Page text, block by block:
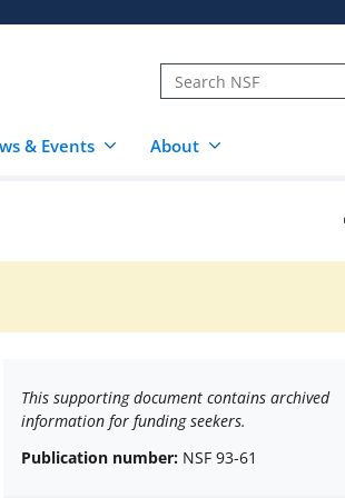
& Events About
This supporting document contains archived
information for funding seekers.
Publication number: NSF 93-61